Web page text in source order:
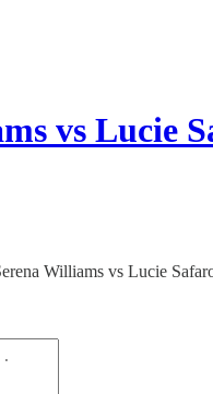
vs Lucie
Williams vs Lucie